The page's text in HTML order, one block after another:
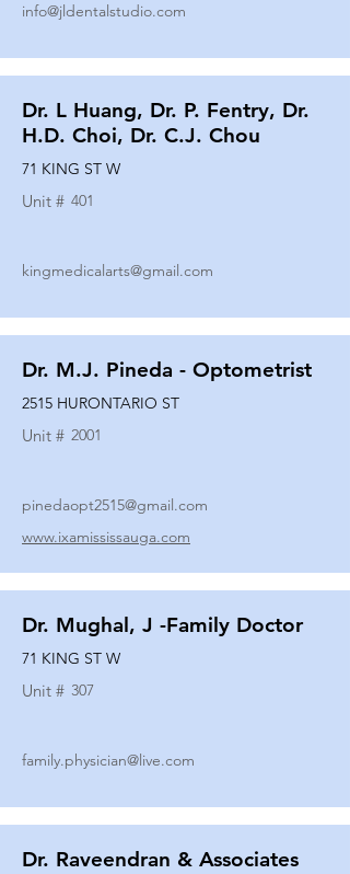
info@jldentalstudio.com
Dr. L Huang, Dr. P. Fentry, Dr.
H.D. Choi, Dr. C.J. Chou
71 KING ST W
Unit # 401
kingmedicalarts@gmail.com
Dr. M.J. Pineda - Optometrist
2515 HURONTARIO ST
Unit # 2001
pinedaopt2515@gmail.com
www.ixamississauga.com
Dr. Mughal, J -Family Doctor
71 KING ST W
Unit # 307
family.physician@live.com
Dr. Raveendran & Associates